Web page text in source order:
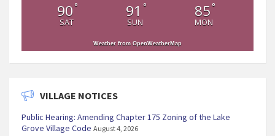
90°
SAT
91 °
SUN
85°
MON
Weather from OpenWeatherMap
VILLAGE NOTICES
Public Hearing: Amending Chapter 175 Zoning of the Lake
Grove Village Code August 4, 2026